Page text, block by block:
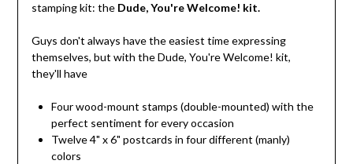
stamping kit: the Dude, You're Welcome! kit.
Guys don't always have the easiest time expressing
themselves, but with the Dude, You're Welcome! kit,
they'll have
Four wood-mount stamps (double-mounted) with the
perfect sentiment for every occasion
Twelve 4" x 6" postcards in four different (manly)
colors